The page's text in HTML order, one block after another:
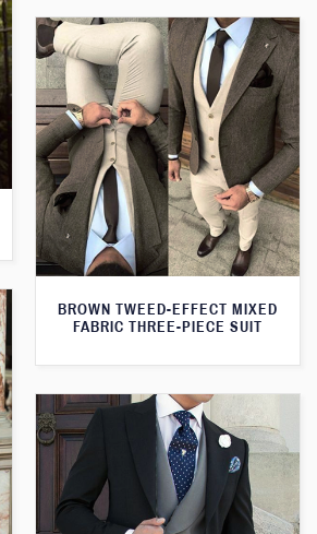
BROWN TWEED-EFFECT MIXED
FABRIC THREE-PIECE SUIT